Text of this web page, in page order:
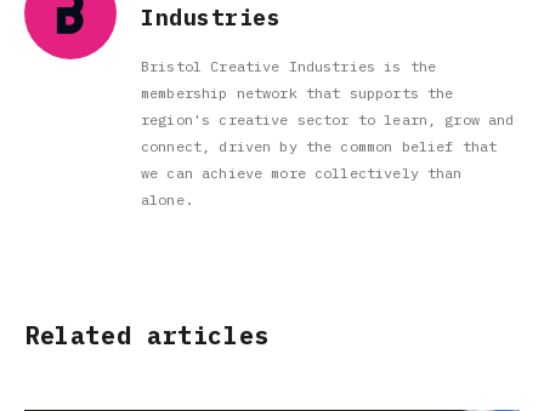
Industries
Bristol Creative Industries is the
membership network that supports the
region's creative sector to learn, grow and
connect, driven by the common belief that
we can achieve more collectively than
alone.
Related articles